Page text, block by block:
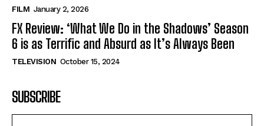
FILM January 2, 2026
FX Review: ‘What We Do in the Shadows’ Season
6 is as Terrific and Absurd as It’s Always Been
TELEVISION October 15, 2024
SUBSCRIBE